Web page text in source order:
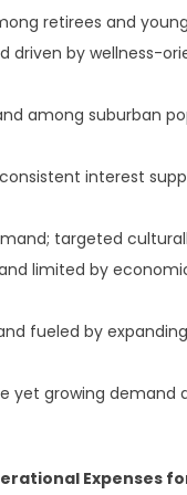
retirees and
driven by wellness-
among suburban
interest
targeted
limited by
fueled by
yet growing demand
Expenses